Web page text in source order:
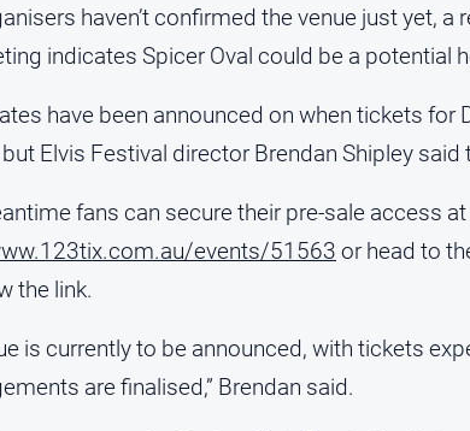
haven’t confirmed the venue just yet, a
indicates Spicer Oval could be a potential
have been announced on when tickets for
Elvis Festival director Brendan Shipley
fans can secure their pre-sale access at
events/51563 or head to
the link.
is currently to be announced, with tickets
are finalised,” Brendan said.